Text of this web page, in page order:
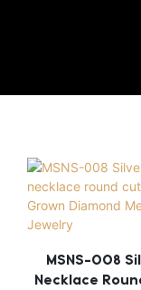
MSNS-008
Necklace